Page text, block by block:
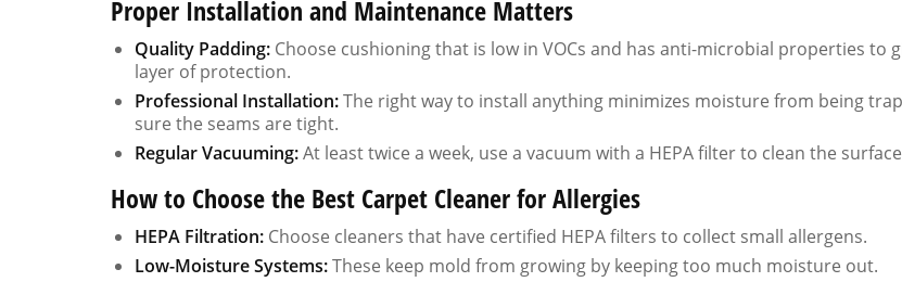
Proper Installation and Maintenance Matters
Quality Padding: Choose cushioning that is low in VOCs and has anti-microbial properties to
layer of protection.
Professional Installation:The right way to install anything minimizes moisture from being
sure the seams are tight.
Regular Vacuuming:At least twice a week, use a vacuum with a HEPA filter to clean the
How to Choose the Best Carpet Cleaner for Allergies
HEPA Filtration: Choose cleaners that have certified HEPA filters to collect small allergens.
Low-Moisture Systems:These keep mold from growing by keeping too much moisture out.